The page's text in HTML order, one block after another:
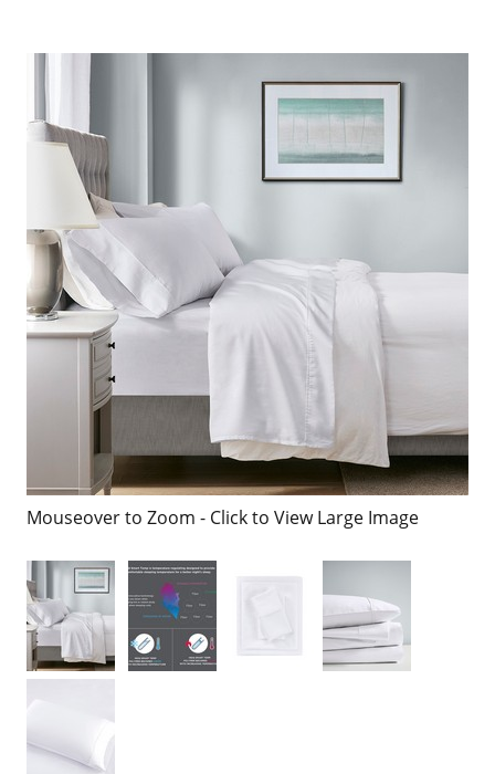
Mouseover to Zoom - Click to View Large Image